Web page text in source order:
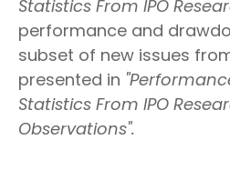
Statistics From IPO
performance and
subset of new issues
presented in
Statistics From IPO
Observations".